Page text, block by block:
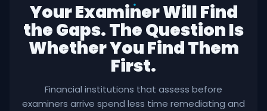
Your Examiner Will Find
the Gaps. The Question Is
Whether You Find Them
First.
Financial institutions that assess before
examiners arrive spend less time remediating and